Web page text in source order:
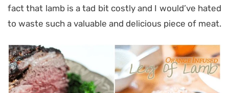
fact that lamb is a tad bit costly and I would’ve hated
to waste such a valuable and delicious piece of meat.